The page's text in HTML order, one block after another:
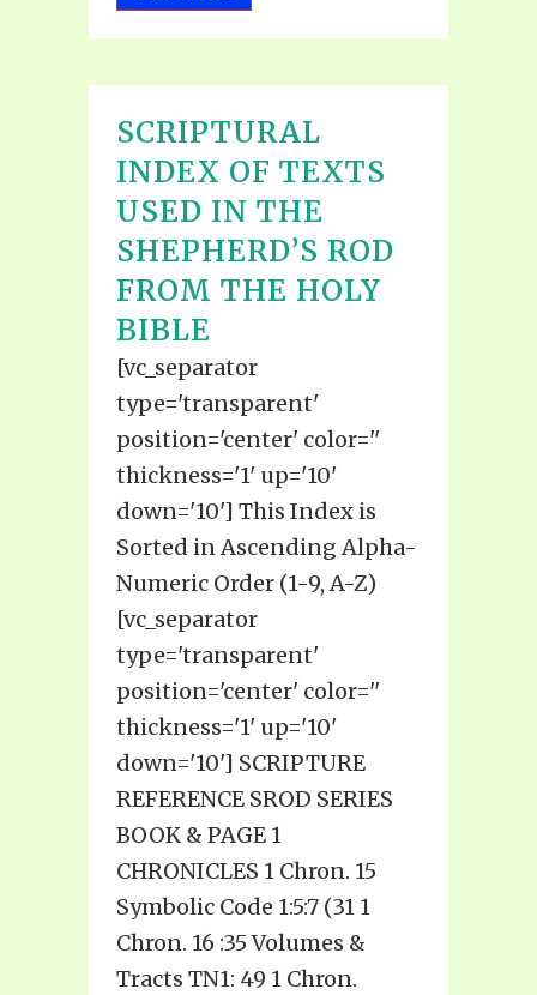
SCRIPTURAL
INDEX OF TEXTS
USED IN THE
SHEPHERD’S ROD
FROM THE HOLY
BIBLE
[vc_separator
type='transparent'
position='center' color=''
thickness='1' up='10'
down='10'] This Index is
Sorted in Ascending Alpha-
Numeric Order (1-9, A-Z)
[vc_separator
type='transparent'
position='center' color=''
thickness='1' up='10'
down='10'] SCRIPTURE
REFERENCE SROD SERIES
BOOK & PAGE 1
CHRONICLES 1 Chron. 15
Symbolic Code 1:5:7 (31 1
Chron. 16 :35 Volumes &
Tracts TN1: 49 1 Chron.